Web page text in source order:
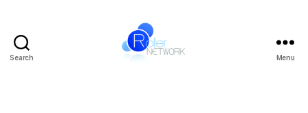
Search Menu